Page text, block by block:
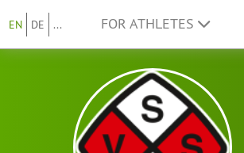
EN DE ... FOR ATHLETES